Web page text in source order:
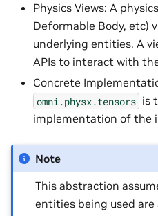
Physics Views: A
Deformable Body, etc)
underlying entities. A
APIs to interact with
Concrete
omni.physx.tensors is
implementation of the
Note
This abstraction
entities being used